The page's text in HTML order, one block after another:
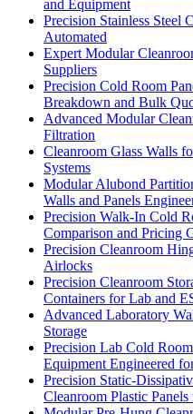
and Equipment
Precision Stainless Steel
Automated
Expert Modular
Suppliers
Precision Cold Room
Breakdown and Bulk
Advanced Modular
Filtration
Cleanroom Glass Walls
Systems
Modular Alubond
Walls and Panels
Precision Walk-In Cold
Comparison and Pricing
Precision Cleanroom
Airlocks
Precision Cleanroom
Containers for Lab and
Advanced Laboratory
Storage
Precision Lab Cold
Equipment Engineered
Precision Static-
Cleanroom Plastic